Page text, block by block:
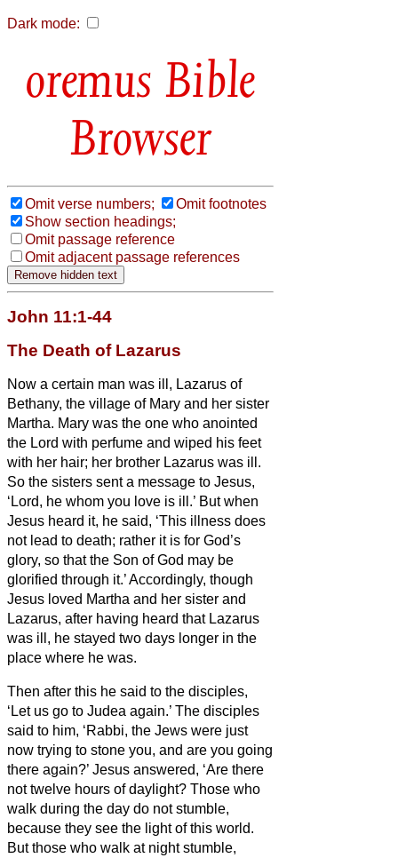
Dark mode:
Bible
Browser
Omit verse numbers;
Omit footnotes
Show section headings;
Omit passage reference
Omit adjacent passage references
John 11:1-44
The Death of Lazarus
Now a certain man was ill, Lazarus of
Bethany, the village of Mary and her sister
Martha. Mary was the one who anointed
the Lord with perfume and wiped his feet
with her hair; her brother Lazarus was ill.
So the sisters sent a message to Jesus,
‘Lord, he whom you love is ill.’ But when
Jesus heard it, he said, ‘This illness does
not lead to death; rather it is for God’s
glory, so that the Son of God may be
glorified through it.’Accordingly, though
Jesus loved Martha and her sister and
Lazarus, after having heard that Lazarus
was ill, he stayed two days longer in the
place where he was.
Then after this he said to the disciples,
‘Let us go to Judea again.’ The disciples
said to him, ‘Rabbi, the Jews were just
now trying to stone you, and are you going
there again?’ Jesus answered, ‘Are there
not twelve hours of daylight? Those who
walk during the day do not stumble,
because they see the light of this world.
But those who walk at night stumble,